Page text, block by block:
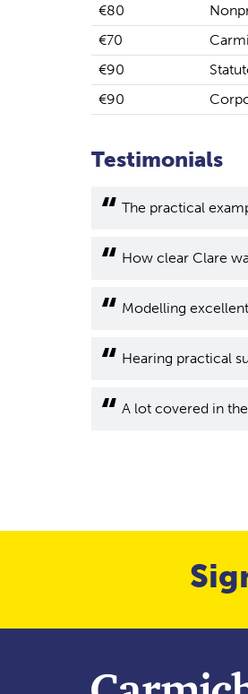
€80
€70
€90
€90
Testimonials
The practical
How clear Clare
Modelling
Hearing practical
A lot covered in